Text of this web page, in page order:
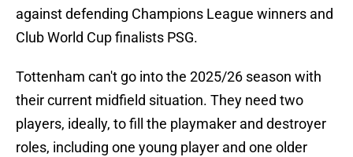
against defending Champions League winners and
Club World Cup finalists PSG.
Tottenham can't go into the 2025/26 season with
their current midfield situation. They need two
players, ideally, to fill the playmaker and destroyer
roles, including one young player and one older